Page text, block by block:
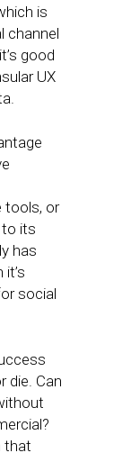
is
channel
good
UX
tools, or
its
has
social
die. Can
that